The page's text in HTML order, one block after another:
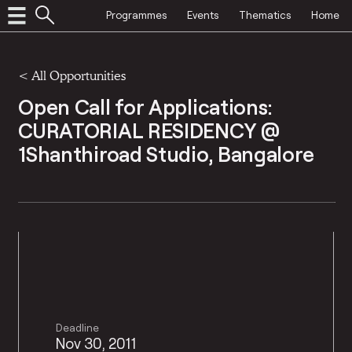
Programmes Events Thematics Home
< All Opportunities
Open Call for Applications:
CURATORIAL RESIDENCY @
1Shanthiroad Studio, Bangalore
Deadline
Nov 30, 2011